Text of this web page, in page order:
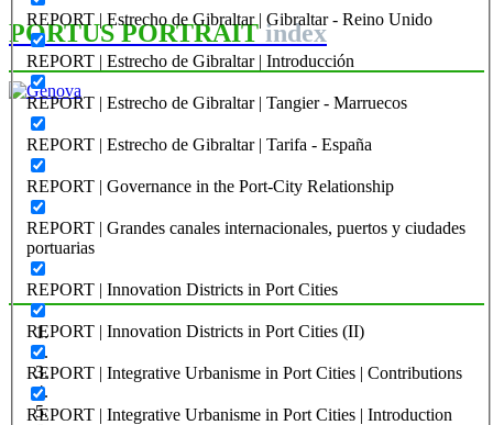
REPORT | Estrecho de Gibraltar | Gibraltar - Reino Unido
REPORT | Estrecho de Gibraltar | Introducción
REPORT | Estrecho de Gibraltar | Tangier - Marruecos
REPORT | Estrecho de Gibraltar | Tarifa - España
REPORT | Governance in the Port-City Relationship
REPORT | Grandes canales internacionales, puertos y ciudades
portuarias
REPORT | Innovation Districts in Port Cities
REPORT | Innovation Districts in Port Cities (II)
REPORT | Integrative Urbanisme in Port Cities | Contributions
REPORT | Integrative Urbanisme in Port Cities | Introduction
PORTUS PORTRAIT index
Hilda Ghiara
Genova
PORTRAIT Genova | Introduzione